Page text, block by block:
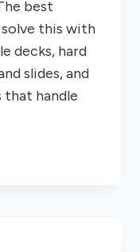
best
this with
decks, hard
slides, and
that handle